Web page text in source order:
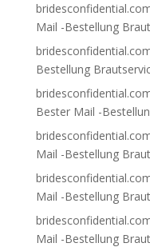
Mail -Bestellung
Bestellung
Bester Mail -
Mail -Bestellung
Mail -Bestellung
Mail -Bestellung